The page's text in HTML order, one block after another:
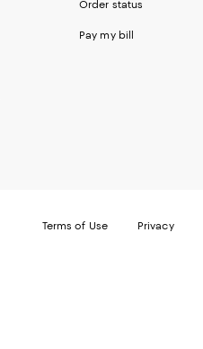
Order status
Pay my bill
Terms of Use Privacy